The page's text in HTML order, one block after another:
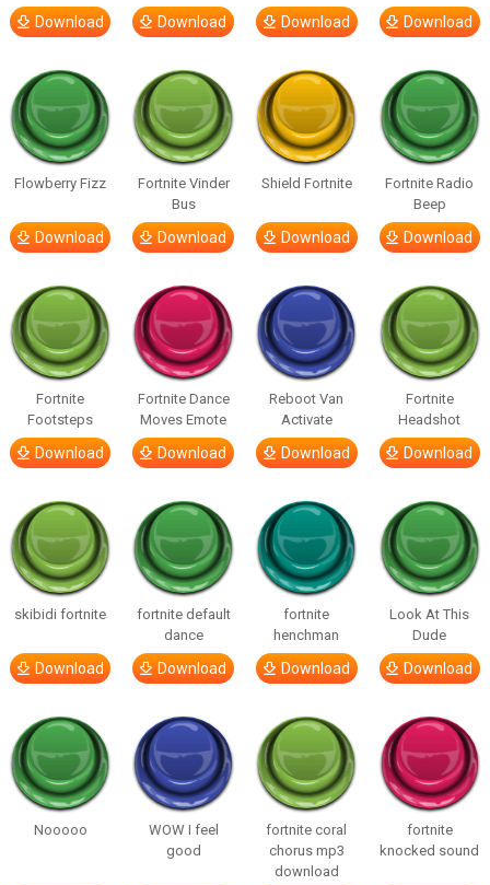
Download Download Download Download
Flowberry Fizz
Download
Fortnite Vinder
Bus
Download
Shield Fortnite
Download
Fortnite Radio
Beep
Download
Fortnite
Footsteps
Download
Fortnite Dance
Moves Emote
Download
Reboot Van
Activate
Download
Fortnite
Headshot
Download
skibidi fortnite
Download
fortnite default
dance
Download
fortnite
henchman
Download
Look At This
Dude
Download
Nooooo
WOW I feel
good
fortnite coral
chorus mp3
download
fortnite
knocked sound